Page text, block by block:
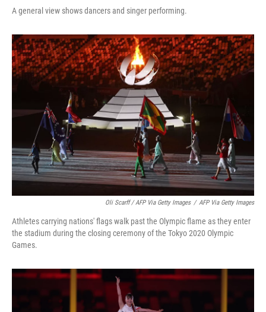
A general view shows dancers and singer performing.
Oli Scarff / AFP Via Getty Images / AFP Via Getty Images
Athletes carrying nations' flags walk past the Olympic flame as they enter
the stadium during the closing ceremony of the Tokyo 2020 Olympic
Games.